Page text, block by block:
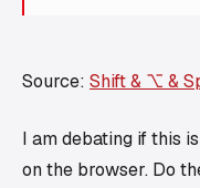
Source: Shift & ⌥ &
I am debating if this
on the browser. Do